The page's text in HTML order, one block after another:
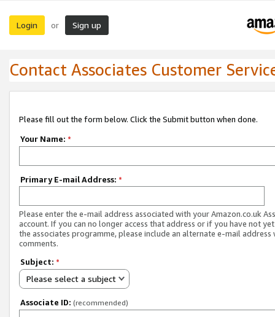
Login or Sign up
Contact Associates Customer
Please fill out the form below. Click the Submit button when done.
Your Name: *
Primary E-mail Address: *
Please enter the e-mail address associated with your Amazon.co.uk
account. If you can no longer access that address or if you have not
the associates programme, please include an alternate e-mail address
comments.
Subject: *
Please select a subject
Associate ID: (recommended)